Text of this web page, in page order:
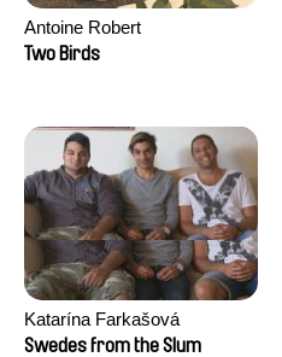
Antoine Robert
Two Birds
Katarína Farkašová
Swedes from the Slum